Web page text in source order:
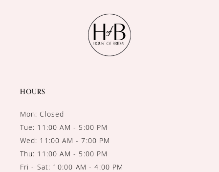
HOURS
Mon: Closed
Tue: 11:00 AM - 5:00 PM
Wed: 11:00 AM - 7:00 PM
Thu: 11:00 AM - 5:00 PM
Fri - Sat: 10:00 AM - 4:00 PM